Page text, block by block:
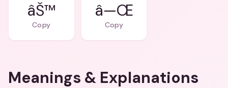
âŠ™
Copy
â—Œ
Copy
Meanings & Explanations